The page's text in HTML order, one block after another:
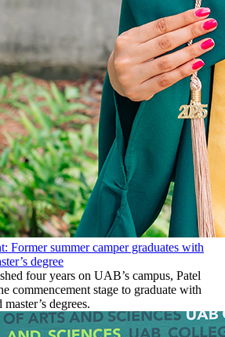
Former summer camper graduates with
degree
four years on UAB’s campus, Patel
commencement stage to graduate with
degrees.